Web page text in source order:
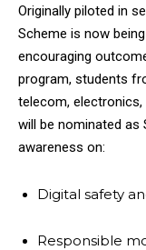
Originally piloted in
Scheme is now
encouraging
program, students
telecom,
will be nominated as
awareness on:
Digital safety
Responsible